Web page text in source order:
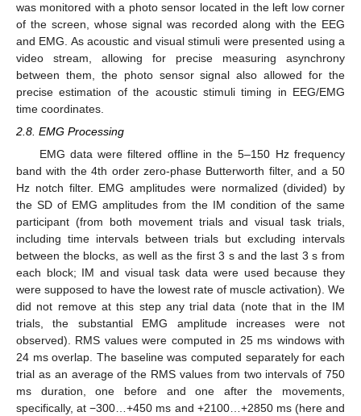
was monitored with a photo sensor located in the left low corner
of the screen, whose signal was recorded along with the EEG
and EMG. As acoustic and visual stimuli were presented using a
video stream, allowing for precise measuring asynchrony
between them, the photo sensor signal also allowed for the
precise estimation of the acoustic stimuli timing in EEG/EMG
time coordinates.
2.8. EMG Processing
EMG data were filtered offline in the 5–150 Hz frequency
band with the 4th order zero-phase Butterworth filter, and a 50
Hz notch filter. EMG amplitudes were normalized (divided) by
the SD of EMG amplitudes from the IM condition of the same
participant (from both movement trials and visual task trials,
including time intervals between trials but excluding intervals
between the blocks, as well as the first 3 s and the last 3 s from
each block; IM and visual task data were used because they
were supposed to have the lowest rate of muscle activation). We
did not remove at this step any trial data (note that in the IM
trials, the substantial EMG amplitude increases were not
observed). RMS values were computed in 25 ms windows with
24 ms overlap. The baseline was computed separately for each
trial as an average of the RMS values from two intervals of 750
ms duration, one before and one after the movements,
specifically, at −300…+450 ms and +2100…+2850 ms (here and